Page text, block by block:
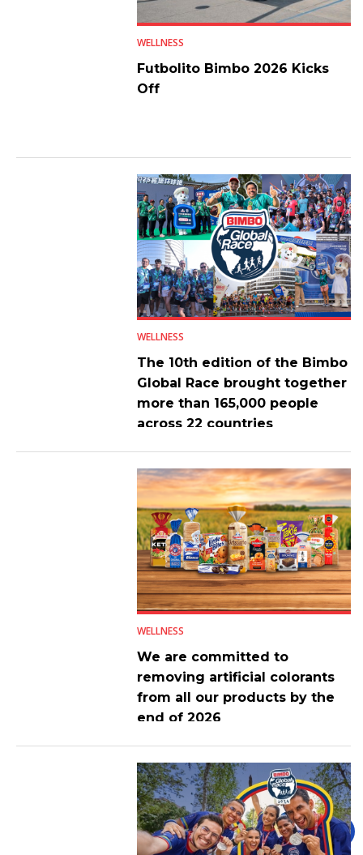
WELLNESS
Futbolito Bimbo 2026 Kicks
Off
WELLNESS
The 10th edition of the Bimbo
Global Race brought together
more than 165,000 people
across 22 countries
WELLNESS
We are committed to
removing artificial colorants
from all our products by the
end of 2026